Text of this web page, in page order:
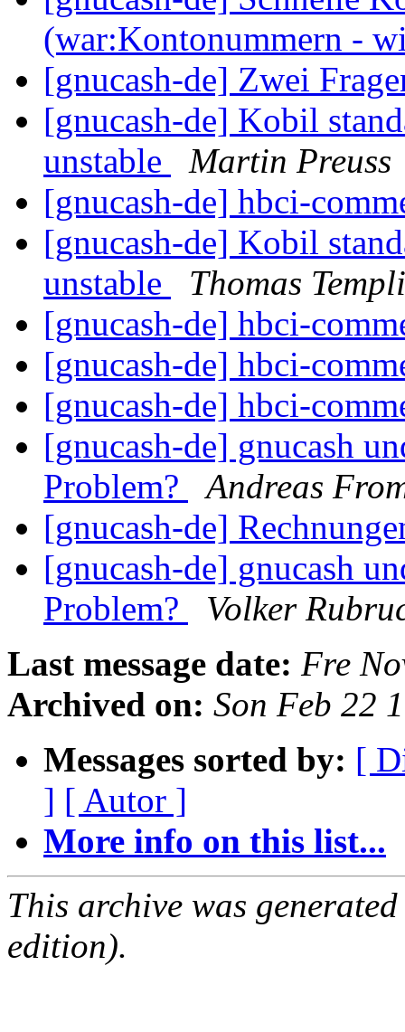
(war:Kontonummern -
[gnucash-de] Zwei
[gnucash-de] Kobil
unstable
Martin Preuss
[gnucash-de] hbci-
[gnucash-de] Kobil
unstable
Thomas
[gnucash-de] hbci-
[gnucash-de] hbci-
[gnucash-de] hbci-
[gnucash-de] gnucash
Problem?
Andreas
[gnucash-de]
[gnucash-de] gnucash
Problem?
Volker
Last message date: Fre
Archived on: Son Feb 22
Messages sorted by: [
] [ Autor ]
More info on this list...
This archive was
edition).